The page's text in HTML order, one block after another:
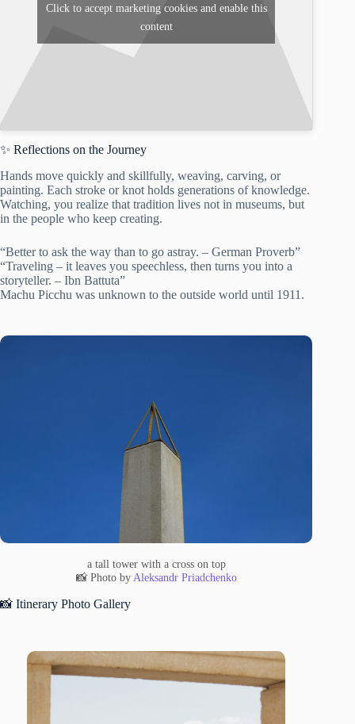
Click to accept marketing cookies and enable this
content
✨ Reflections on the Journey
Hands move quickly and skillfully, weaving, carving, or
painting. Each stroke or knot holds generations of knowledge.
Watching, you realize that tradition lives not in museums, but
in the people who keep creating.
“Better to ask the way than to go astray. – German Proverb”
“Traveling – it leaves you speechless, then turns you into a
storyteller. – Ibn Battuta”
Machu Picchu was unknown to the outside world until 1911.
a tall tower with a cross on top
📸 Photo byAleksandr Priadchenko
📸 Itinerary Photo Gallery